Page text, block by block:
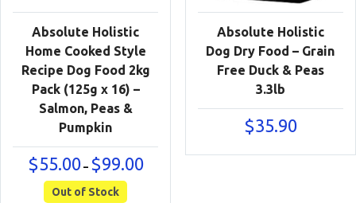
Absolute Holistic
Home Cooked Style
Recipe Dog Food 2kg
Pack (125g x 16) –
Salmon, Peas &
Pumpkin
$55.00 – $99.00Price
Out of Stock
Absolute Holistic
Dog Dry Food – Grain
Free Duck & Peas
3.3lb
$35.90